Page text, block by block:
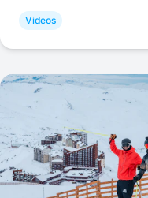
Videos